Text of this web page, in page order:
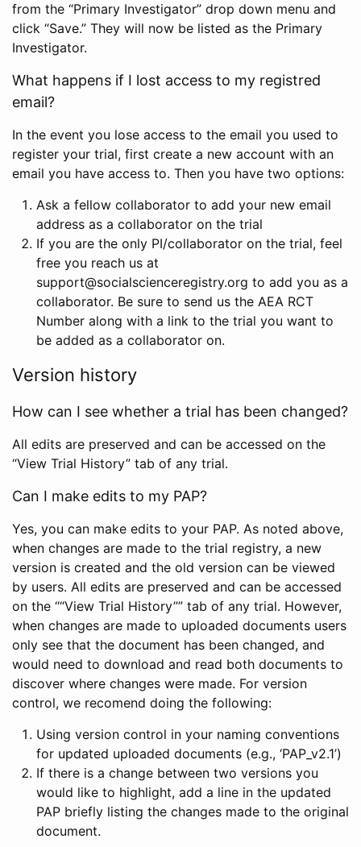
from the “Primary Investigator” drop down menu and
click “Save.” They will now be listed as the Primary
Investigator.
What happens if I lost access to my registred
email?
In the event you lose access to the email you used to
register your trial, first create a new account with an
email you have access to. Then you have two options:
Ask a fellow collaborator to add your new email
address as a collaborator on the trial
If you are the only PI/collaborator on the trial, feel
free you reach us at
support@socialscienceregistry.org to add you as a
collaborator. Be sure to send us the AEA RCT
Number along with a link to the trial you want to
be added as a collaborator on.
Version history
How can I see whether a trial has been changed?
All edits are preserved and can be accessed on the
“View Trial History” tab of any trial.
Can I make edits to my PAP?
Yes, you can make edits to your PAP. As noted above,
when changes are made to the trial registry, a new
version is created and the old version can be viewed
by users. All edits are preserved and can be accessed
on the ““View Trial History”” tab of any trial. However,
when changes are made to uploaded documents users
only see that the document has been changed, and
would need to download and read both documents to
discover where changes were made. For version
control, we recomend doing the following:
Using version control in your naming conventions
for updated uploaded documents (e.g., ‘PAP_v2.1’)
If there is a change between two versions you
would like to highlight, add a line in the updated
PAP briefly listing the changes made to the original
document.